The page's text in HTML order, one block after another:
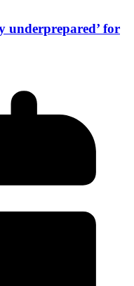
underprepared’ for